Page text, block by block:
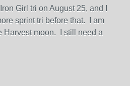
Girl tri on August 25, and I
sprint tri before that. I am
Harvest moon. I still need a